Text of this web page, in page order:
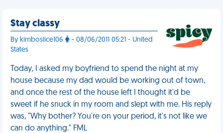
Stay classy
By kimboslice106
- 08/06/2011 05:21 - United
States
Today, I asked my boyfriend to spend the night at my
house because my dad would be working out of town,
and once the rest of the house left I thought it'd be
sweet if he snuck in my room and slept with me. His reply
was, "Why bother? You're on your period, it's not like we
can do anything." FML